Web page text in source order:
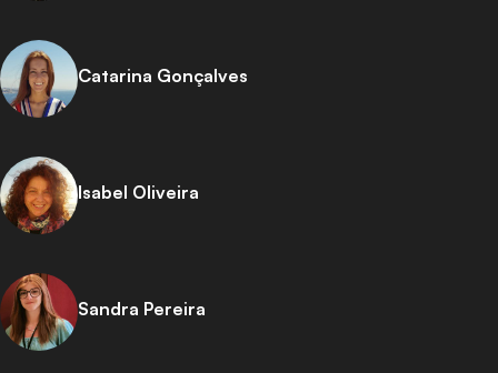
Catarina Gonçalves
Isabel Oliveira
Sandra Pereira